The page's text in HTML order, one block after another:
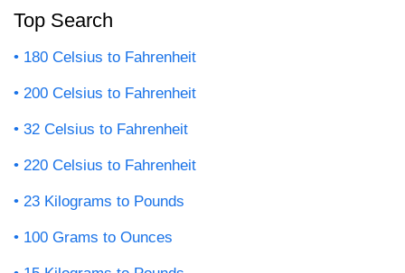
Top Search
180 Celsius to Fahrenheit
200 Celsius to Fahrenheit
32 Celsius to Fahrenheit
220 Celsius to Fahrenheit
23 Kilograms to Pounds
100 Grams to Ounces